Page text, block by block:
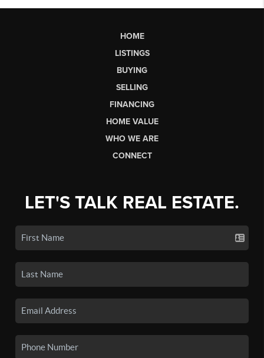
HOME
LISTINGS
BUYING
SELLING
FINANCING
HOME VALUE
WHO WE ARE
CONNECT
LET'S TALK REAL ESTATE.